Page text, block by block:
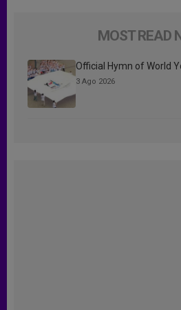
MOST READ
Official Hymn of World
3 Ago 2026